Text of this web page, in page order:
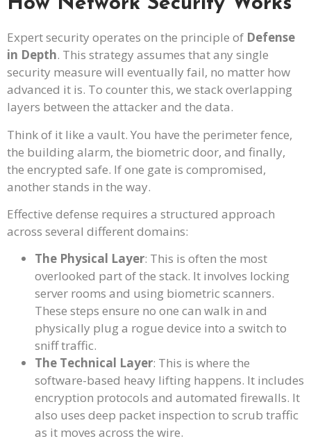
Expert security operates on the principle of Defense
in Depth. This strategy assumes that any single
security measure will eventually fail, no matter how
advanced it is. To counter this, we stack overlapping
layers between the attacker and the data.
Think of it like a vault. You have the perimeter fence,
the building alarm, the biometric door, and finally,
the encrypted safe. If one gate is compromised,
another stands in the way.
Effective defense requires a structured approach
across several different domains:
The Physical Layer: This is often the most
overlooked part of the stack. It involves locking
server rooms and using biometric scanners.
These steps ensure no one can walk in and
physically plug a rogue device into a switch to
sniff traffic.
The Technical Layer: This is where the
software-based heavy lifting happens. It includes
encryption protocols and automated firewalls. It
also uses deep packet inspection to scrub traffic
as it moves across the wire.